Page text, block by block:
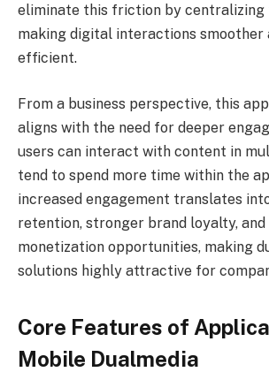
eliminate this friction by centralizing
making digital interactions smoother
efficient.
From a business perspective, this
aligns with the need for deeper
users can interact with content in
tend to spend more time within the
increased engagement translates
retention, stronger brand loyalty, and
monetization opportunities, making
solutions highly attractive for
Core Features of
Mobile Dualmedia